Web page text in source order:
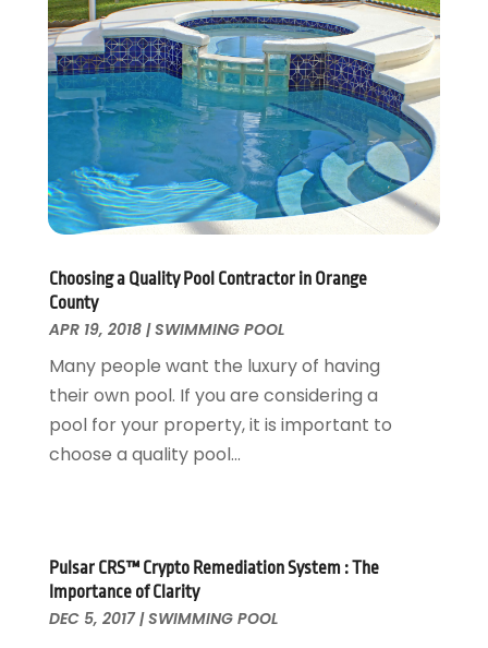
Home Remodeling
Interior Design And Decorating
Kitchen Improvements
Kitchen Remodeling
Landscaping
Landscaping Outdoor Decorating
Locksmith
Painter
Paving Contractor
Pest Control
Pesticides
Plumbing
Refrigeration
Remodeling
Residential Remodeling
Swimming Pool
Swimming Pools And Spas
Tree Service
August 2017(17)
July 2017(10)
June 2017(13)
May 2017(19)
April 2017(5)
March 2017(11)
February 2017(7)
January 2017(10)
November 2016(7)
October 2016
September 2016(7)
August 2016 (15)
July 2016(7)
June 2016(11)
May 2016(10)
January 2016(4)
December 2015(12)
November 2015
Choosing a Quality Pool Contractor in Orange
County
APR 19, 2018|SWIMMING POOL
Many people want the luxury of having
their own pool. If you are considering a
pool for your property, it is important to
choose a quality pool...
Pulsar CRS™ Crypto Remediation System : The
Importance of Clarity
DEC 5, 2017|SWIMMING POOL